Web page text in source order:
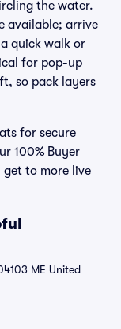
the water.
available; arrive
quick walk or
for pop-up
so pack layers
for secure
100% Buyer
to more live
ME United